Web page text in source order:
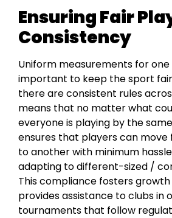
Ensuring Fair
Consistency
Uniform measurements for
important to keep the sport
there are consistent rules
means that no matter what
everyone is playing by the
ensures that players can move
to another with minimum
adapting to different-sized /
This compliance fosters
provides assistance to clubs in
tournaments that follow